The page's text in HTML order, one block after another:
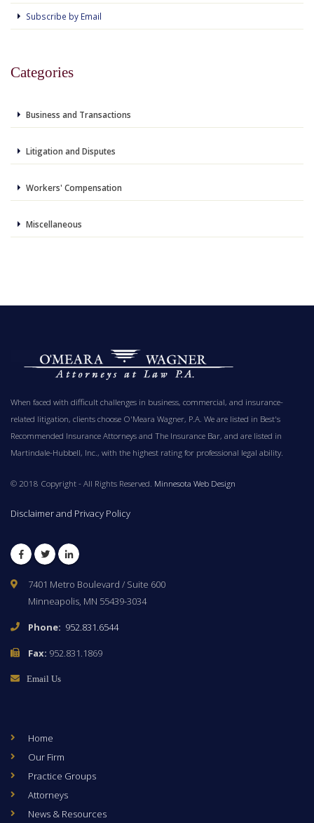
Subscribe by Email
Categories
Business and Transactions
Litigation and Disputes
Workers' Compensation
Miscellaneous
When faced with difficult challenges in business, commercial, and insurance-
related litigation, clients choose O'Meara Wagner, P.A. We are listed in Best's
Recommended Insurance Attorneys and The Insurance Bar, and are listed in
Martindale-Hubbell, Inc., with the highest rating for professional legal ability.
© 2018 Copyright - All Rights Reserved. Minnesota Web Design
Disclaimer and Privacy Policy
7401 Metro Boulevard / Suite 600
Minneapolis, MN 55439-3034
Phone: 952.831.6544
Fax: 952.831.1869
Email Us
Home
Our Firm
Practice Groups
Attorneys
News & Resources